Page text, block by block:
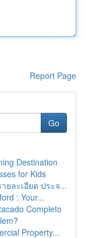
Report Page
Go
Destination
for Kids
ยละเอียด ประจ...
: Your...
Completo
Property...